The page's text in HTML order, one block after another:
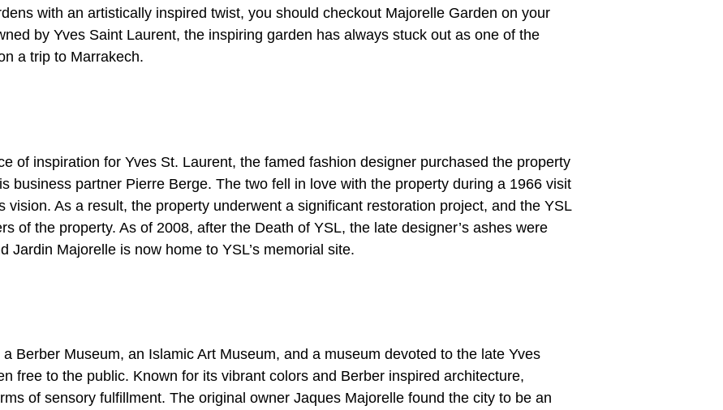
with an artistically inspired twist, you should checkout Majorelle Garden on your
by Yves Saint Laurent, the inspiring garden has always stuck out as one of the
a trip to Marrakech.
of inspiration for Yves St. Laurent, the famed fashion designer purchased the property
business partner Pierre Berge. The two fell in love with the property during a 1966 visit
vision. As a result, the property underwent a significant restoration project, and the YSL
of the property. As of 2008, after the Death of YSL, the late designer’s ashes were
Jardin Majorelle is now home to YSL’s memorial site.
Berber Museum, an Islamic Art Museum, and a museum devoted to the late Yves
free to the public. Known for its vibrant colors and Berber inspired architecture,
of sensory fulfillment. The original owner Jaques Majorelle found the city to be an